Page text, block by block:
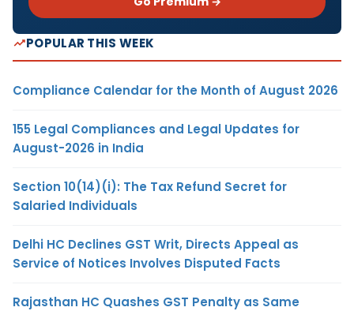
POPULAR THIS WEEK
Compliance Calendar for the Month of August 2026
155 Legal Compliances and Legal Updates for
August-2026 in India
Section 10(14)(i): The Tax Refund Secret for
Salaried Individuals
Delhi HC Declines GST Writ, Directs Appeal as
Service of Notices Involves Disputed Facts
Rajasthan HC Quashes GST Penalty as Same